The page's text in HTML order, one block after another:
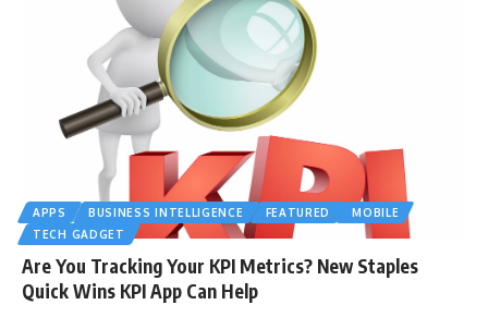
APPS BUSINESS INTELLIGENCE FEATURED
MOBILE
TECH GADGET
Are You Tracking Your KPI Metrics? New Staples
Quick Wins KPI App Can Help